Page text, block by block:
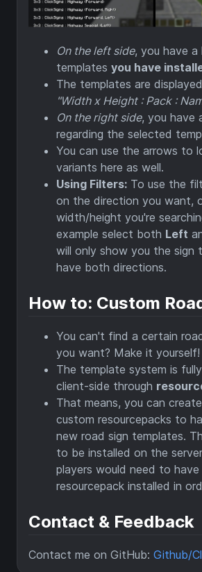
On the left side, you have
templates you have
The templates are
"Width x Height : Pack :
On the right side, you have
regarding the selected
You can use the arrows to
variants here as well.
Using Filters: To use the
on the direction you want,
width/height you're
example select both Left
will only show you the sign
have both directions.
How to: Custom
You can't find a certain
you want? Make it yourself!
The template system is
client-side through
That means, you can
custom resourcepacks to
new road sign templates.
to be installed on the
players would need to have
resourcepack installed in
Contact & Feedback
Contact me on GitHub: Github/